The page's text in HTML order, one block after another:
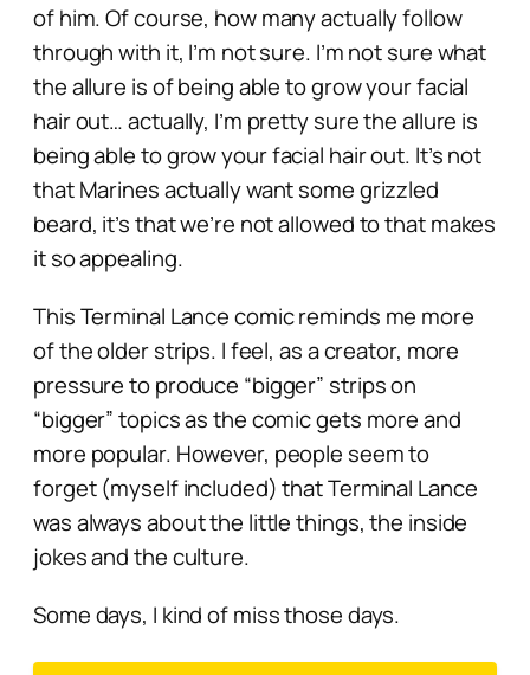
of him. Of course, how many actually follow
through with it, I’m not sure. I’m not sure what
the allure is of being able to grow your facial
hair out… actually, I’m pretty sure the allure is
being able togrow your facial hair out. It’s not
that Marines actually want some grizzled
beard, it’s that we’re notallowedto that makes
it so appealing.
This Terminal Lance comic reminds me more
of the older strips. I feel, as a creator, more
pressure to produce “bigger” strips on
“bigger” topics as the comic gets more and
more popular. However, people seem to
forget (myself included) that Terminal Lance
was always about the little things, the inside
jokes and the culture.
Some days, I kind of miss those days.